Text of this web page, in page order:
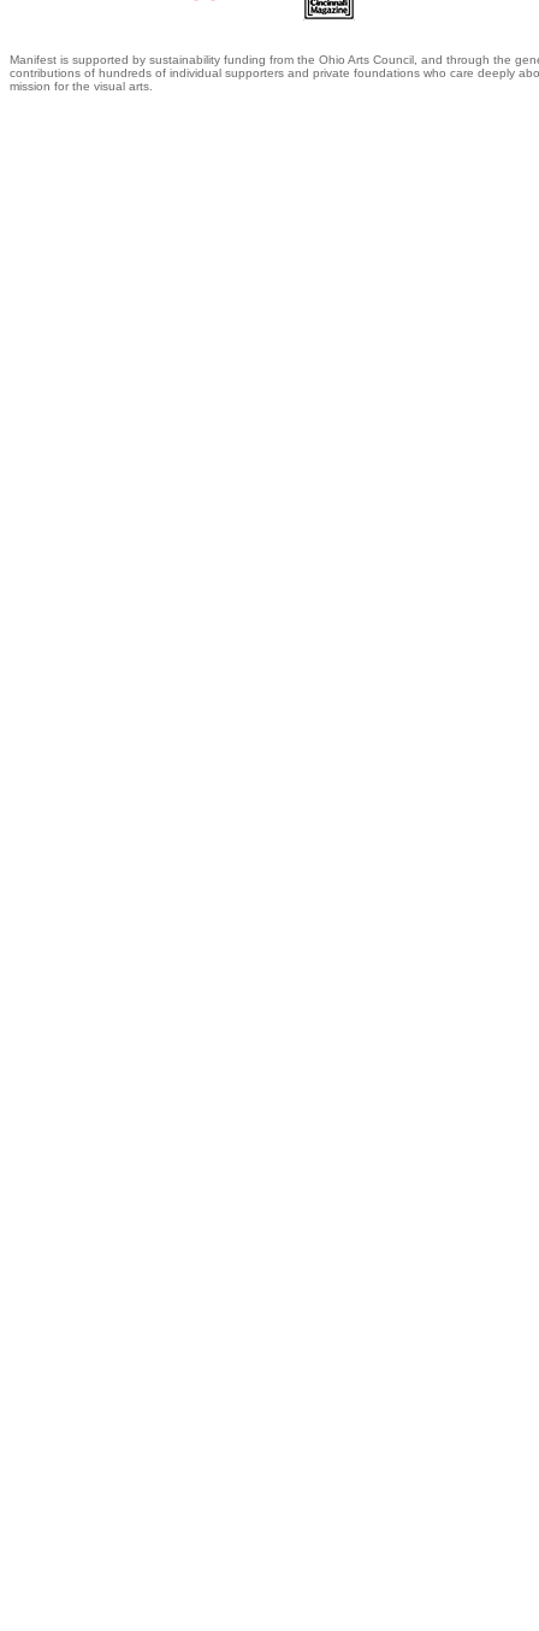
Manifest is supported by sustainability funding from the Ohio Arts Council, and through the
contributions of hundreds of individual supporters and private foundations who care deeply
mission for the visual arts.